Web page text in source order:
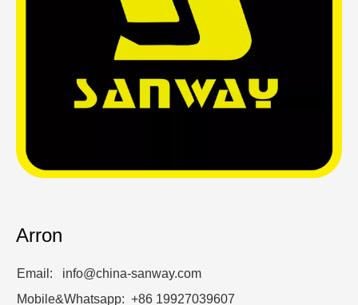
Arron
Email: info@china-sanway.com
Mobile&Whatsapp: +86 19927039607